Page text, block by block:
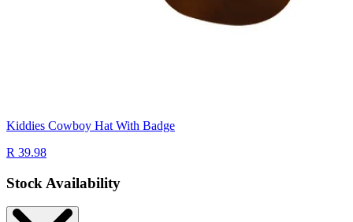
Kiddies Cowboy Hat With Badge
R 39.98
Stock Availability